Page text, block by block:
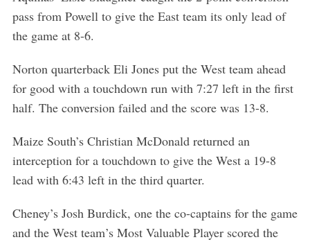
pass from Powell to give the East team its only lead of
the game at 8-6.
Norton quarterback Eli Jones put the West team ahead
for good with a touchdown run with 7:27 left in the first
half. The conversion failed and the score was 13-8.
Maize South’s Christian McDonald returned an
interception for a touchdown to give the West a 19-8
lead with 6:43 left in the third quarter.
Cheney’s Josh Burdick, one the co-captains for the game
and the West team’s Most Valuable Player scored the